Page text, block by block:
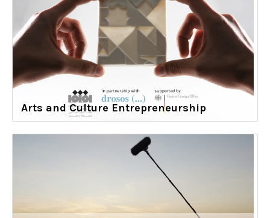
Arts and Culture Entrepreneurship